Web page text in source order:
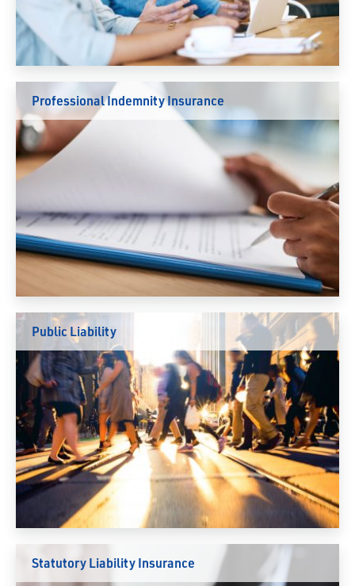
Professional Indemnity Insurance
Public Liability
Statutory Liability Insurance